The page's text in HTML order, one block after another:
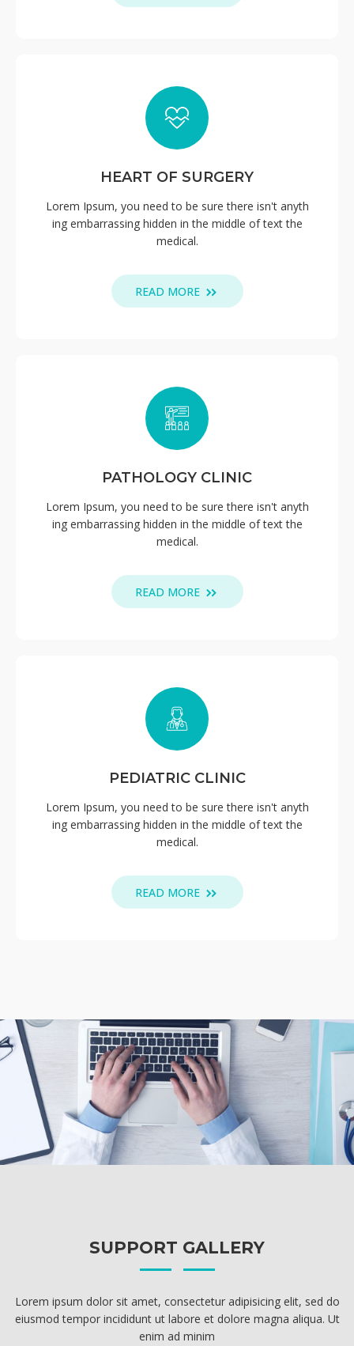
HEART OF SURGERY
Lorem Ipsum, you need to be sure there isn't anyth
ing embarrassing hidden in the middle of text the
medical.
READ MORE
PATHOLOGY CLINIC
Lorem Ipsum, you need to be sure there isn't anyth
ing embarrassing hidden in the middle of text the
medical.
READ MORE
PEDIATRIC CLINIC
Lorem Ipsum, you need to be sure there isn't anyth
ing embarrassing hidden in the middle of text the
medical.
READ MORE
SUPPORT GALLERY
Lorem ipsum dolor sit amet, consectetur adipisicing elit, sed do
eiusmod tempor incididunt ut labore et dolore magna aliqua. Ut
enim ad minim